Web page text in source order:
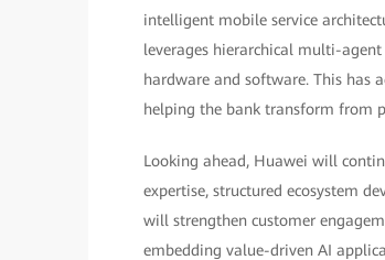
intelligent mobile service
leverages hierarchical multi-
hardware and software. This has
helping the bank transform from
Looking ahead, Huawei will
expertise, structured ecosystem
will strengthen customer
embedding value-driven AI